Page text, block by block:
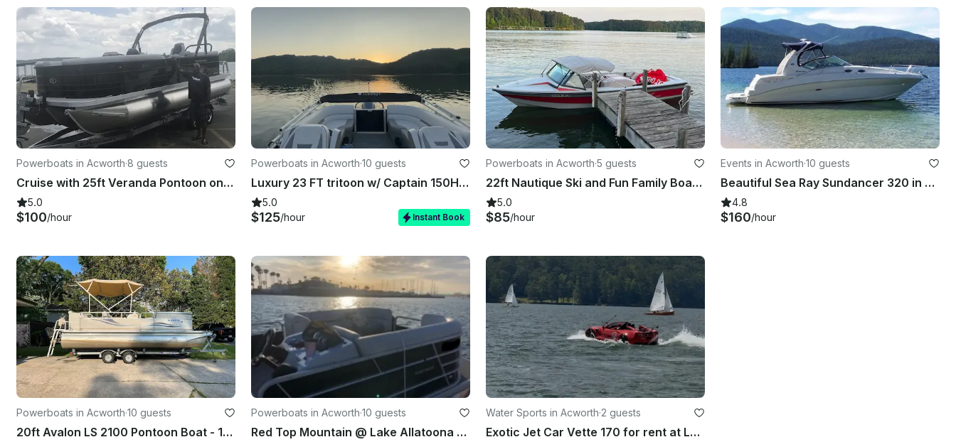
Powerboats in Acworth·8 guests
Cruise with 25ft Veranda Pontoon on Lake Allatoona
5.0
$100/hour
Powerboats in Acworth·10 guests
Luxury 23 FT tritoon w/ Captain 150HP and Sports Bar Crusie Lake Allatoona
5.0
$125/hour Instant Book
Powerboats in Acworth·5 guests
22ft Nautique Ski and Fun Family Boat on Lake Allatoona in Cartersville, Georgia
5.0
$85/hour
Events in Acworth·10 guests
Beautiful Sea Ray Sundancer 320 in Acworth Ga,
4.8
$160/hour
Powerboats in Acworth·10 guests
20ft Avalon LS 2100 Pontoon Boat - 10 Passenger Capacity
Powerboats in Acworth·10 guests
Red Top Mountain @ Lake Allatoona Cruise Boat Rental with Captain.
Water Sports in Acworth·2 guests
Exotic Jet Car Vette 170 for rent at Lake Allatoona, GA